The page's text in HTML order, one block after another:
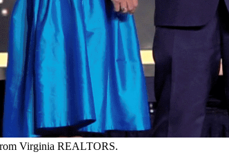
Virginia REALTORS.